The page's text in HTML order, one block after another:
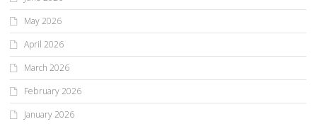
May 2026
April 2026
March 2026
February 2026
January 2026